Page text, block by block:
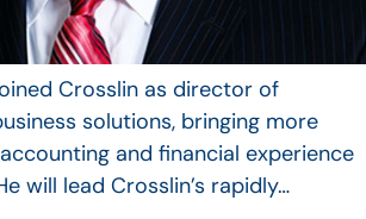
Crosslin as director of
solutions, bringing more
and financial experience
will lead Crosslin’s rapidly…